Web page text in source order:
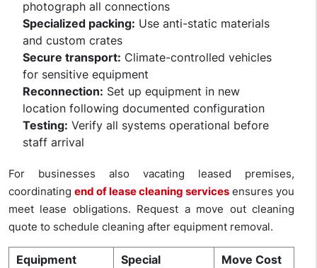
photograph all connections
Specialized packing: Use anti-static materials
and custom crates
Secure transport: Climate-controlled vehicles
for sensitive equipment
Reconnection: Set up equipment in new
location following documented configuration
Testing: Verify all systems operational before
staff arrival
For businesses also vacating leased premises,
coordinating end of lease cleaning services ensures you
meet lease obligations. Request a move out cleaning
quote to schedule cleaning after equipment removal.
Equipment
Special
Move Cost